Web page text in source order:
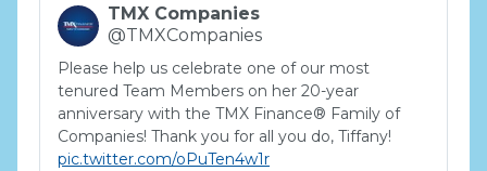
TMX Companies
@TMXCompanies
Please help us celebrate one of our most
tenured Team Members on her 20-year
anniversary with the TMX Finance® Family of
Companies! Thank you for all you do, Tiffany!
pic.twitter.com/oPuTen4w1r